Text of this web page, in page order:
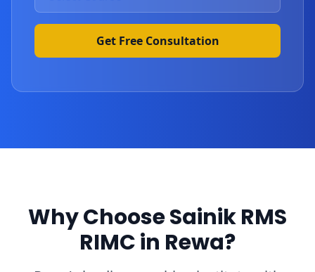
Get Free Consultation
Why Choose Sainik RMS
RIMC in Rewa?